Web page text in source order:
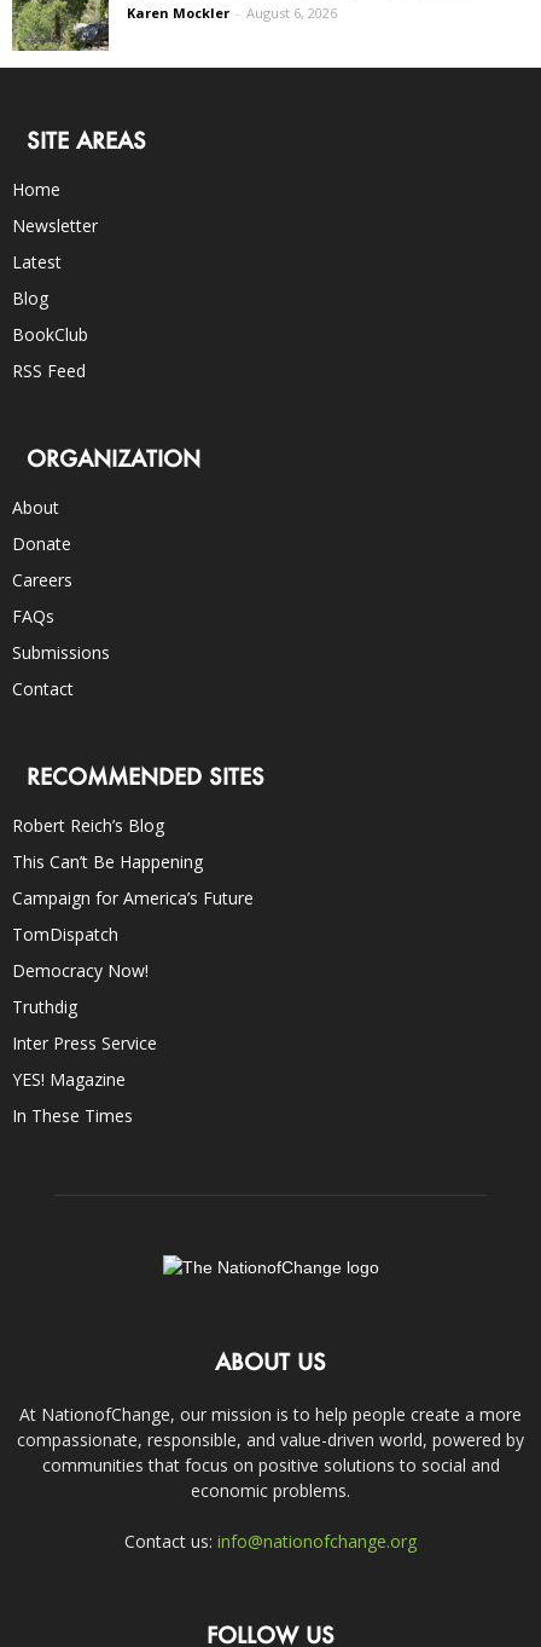
Karen Mockler - August 6, 2026
SITE AREAS
Home
Newsletter
Latest
Blog
BookClub
RSS Feed
ORGANIZATION
About
Donate
Careers
FAQs
Submissions
Contact
RECOMMENDED SITES
Robert Reich’s Blog
This Can’t Be Happening
Campaign for America’s Future
TomDispatch
Democracy Now!
Truthdig
Inter Press Service
YES! Magazine
In These Times
ABOUT US
At NationofChange, our mission is to help people create a more
compassionate, responsible, and value-driven world, powered by
communities that focus on positive solutions to social and
economic problems.
Contact us: info@nationofchange.org
FOLLOW US